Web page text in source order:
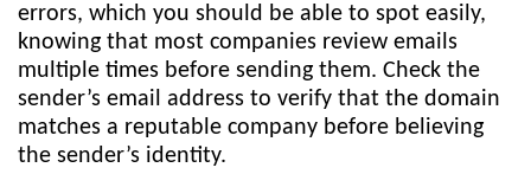
errors, which you should be able to spot easily,
knowing that most companies review emails
multiple times before sending them. Check the
sender’s email address to verify that the domain
matches a reputable company before believing
the sender’s identity.